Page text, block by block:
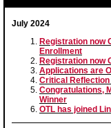
July 2024
Registration now
Enrollment
Registration now
Applications are
Critical
Congratulations,
Winner
OTL has joined